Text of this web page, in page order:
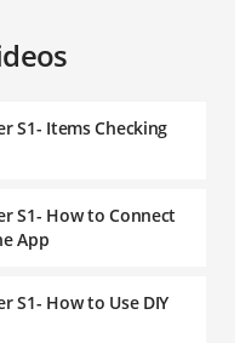
S1- Items Checking
S1- How to Connect
App
S1- How to Use DIY